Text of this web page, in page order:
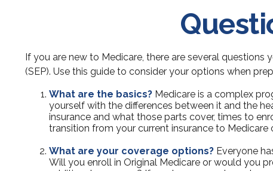
If you are new to Medicare, there are several questions
(SEP). Use this guide to consider your options when
What are the basics? Medicare is a complex
yourself with the differences between it and the
insurance and what those parts cover, times to
transition from your current insurance to Medicare
What are your coverage options? Everyone
Will you enroll in Original Medicare or would you